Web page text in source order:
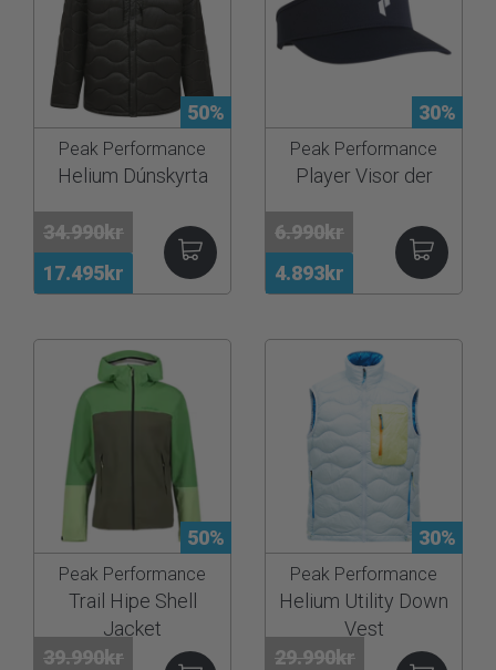
50%
17.495kr
34.990kr
Peak Performance
Helium Dúnskyrta
30%
4.893kr
6.990kr
Peak Performance
Player Visor der
50%
39.990kr
Peak Performance
Trail Hipe Shell
Jacket
30%
29.990kr
Peak Performance
Helium Utility Down
Vest